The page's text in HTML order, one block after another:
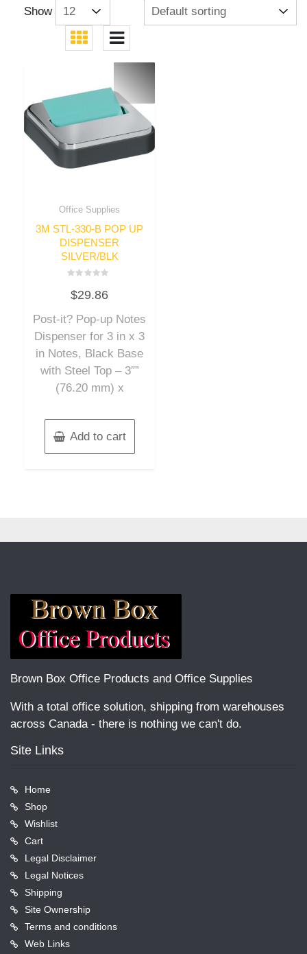
Show
Office Supplies
3M STL-330-B POP UP
DISPENSER
SILVER/BLK
0
out
5
$29.86
Post-it? Pop-up Notes
Dispenser for 3 in x 3
in Notes, Black Base
with Steel Top – 3″”
(76.20 mm) x
Add to cart
Brown Box Office Products and Office Supplies
With a total office solution, shipping from warehouses
across Canada - there is nothing we can't do.
Site Links
Home
Shop
Wishlist
Cart
Legal Disclaimer
Legal Notices
Shipping
Site Ownership
Terms and conditions
Web Links